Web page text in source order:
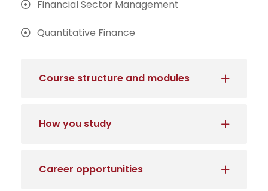
Financial Sector Management
Quantitative Finance
Course structure and modules
How you study
Career opportunities